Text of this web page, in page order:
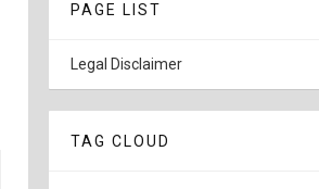
PAGE LIST
Legal Disclaimer
TAG CLOUD